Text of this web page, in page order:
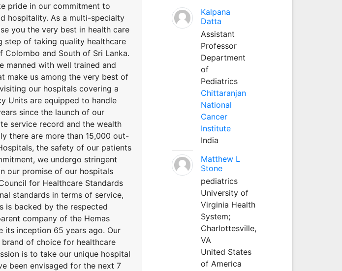
pride in our commitment to
hospitality. As a multi-specialty
you the very best in health care
step of taking quality healthcare
and South of Sri Lanka.
manned with well trained and
make us among the very best of
our hospitals covering a
Units are equipped to handle
since the launch of our
service record and the wealth
there are more than 15,000 out-
the safety of our patients
we undergo stringent
our promise of our hospitals
for Healthcare Standards
standards in terms of service,
is backed by the respected
company of the Hemas
its inception 65 years ago. Our
of choice for healthcare
is to take our unique hospital
been envisaged for the next 7
Kalpana
Datta
Assistant
Professor
Department
of
Pediatrics
Chittaranjan
National
Cancer
Institute
India
Matthew L
Stone
pediatrics
University of
Virginia Health
System;
Charlottesville,
VA
United States
of America